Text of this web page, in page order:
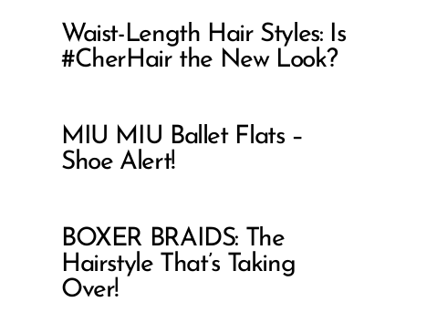
Waist-Length Hair Styles: Is
#CherHair the New Look?
MIU MIU Ballet Flats –
Shoe Alert!
BOXER BRAIDS: The
Hairstyle That’s Taking
Over!